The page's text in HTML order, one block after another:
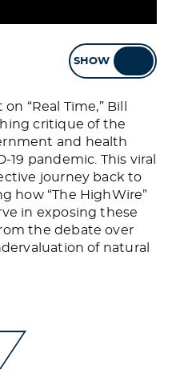
SHOW
“Real Time,” Bill
critique of the
and health
19 pandemic. This viral
journey back to
how “The HighWire”
in exposing these
the debate over
of natural